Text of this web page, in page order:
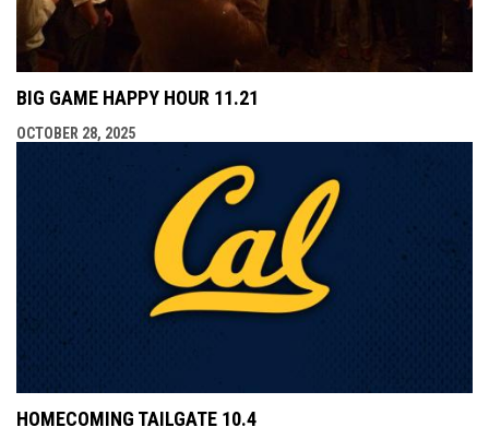
BIG GAME HAPPY HOUR 11.21
OCTOBER 28, 2025
HOMECOMING TAILGATE 10.4